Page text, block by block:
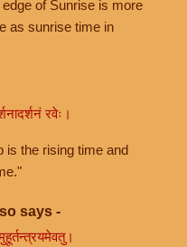
of Sunrise is more
as sunrise time in
रवेः।
is the rising time and
says -